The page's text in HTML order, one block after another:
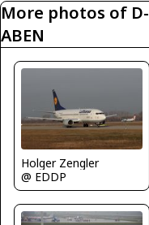
More photos of D-
ABEN
Holger Zengler
@ EDDP